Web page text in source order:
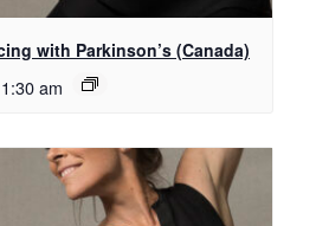
with Parkinson’s (Canada)
am